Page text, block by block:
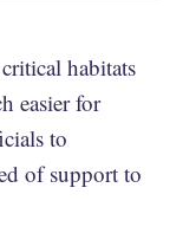
habitats
easier for
to
of support to